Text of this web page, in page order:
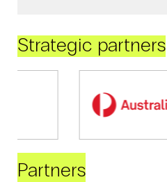
Strategic partners
Partners